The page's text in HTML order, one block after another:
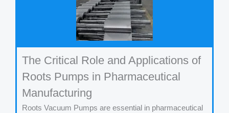
The Critical Role and Applications of
Roots Pumps in Pharmaceutical
Manufacturing
Roots Vacuum Pumps are essential in pharmaceutical